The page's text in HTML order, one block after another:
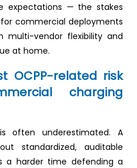
expectations — the stakes
commercial deployments
multi-vendor flexibility and
at home.
OCPP-related risk
charging
often underestimated. A
standardized, auditable
a harder time defending a